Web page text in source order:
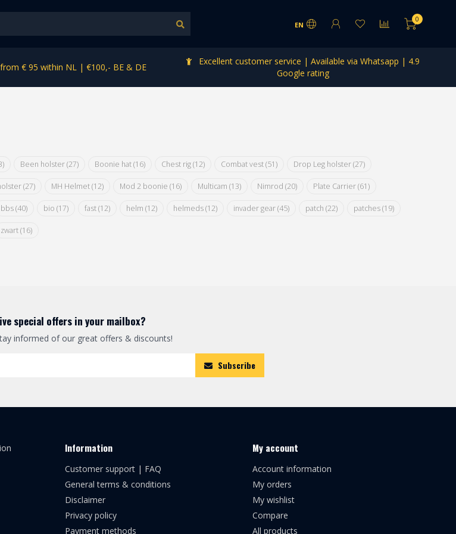
EN
0
€ 95 within NL | €100,- BE & DE
Excellent customer service | Available via Whatsapp | 4.9
Google rating
Been holster(27) Boonie hat(16) Chest rig(12) Combat vest(51) Drop Leg holster(27)
(27) MH Helmet(12) Mod 2 boonie (16) Multicam (13) Nimrod (20) Plate Carrier(61)
bbs(40) bio (17) fast(12) helm (12) helmeds(12) invader gear(45) patch (22) patches(19)
zwart(16)
special offers in your mailbox?
informed of our great offers & discounts!
Subscribe
Information
Customer support | FAQ
General terms & conditions
Disclaimer
Privacy policy
Payment methods
My account
Account information
My orders
My wishlist
Compare
All products